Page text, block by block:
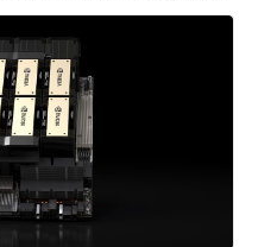
GPUs, this new
edge